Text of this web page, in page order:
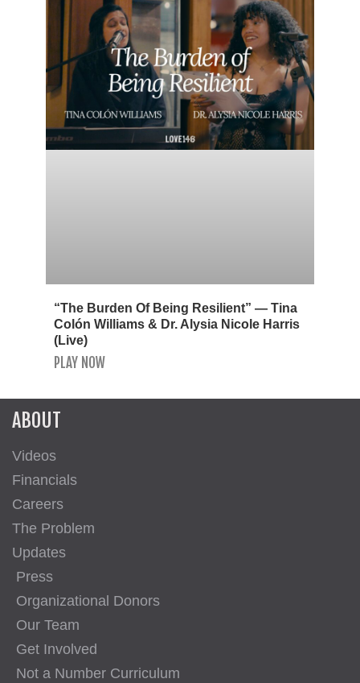
“The Burden Of Being Resilient” — Tina
Colón Williams & Dr. Alysia Nicole Harris
(Live)
PLAY NOW
ABOUT
Videos
Financials
Careers
The Problem
Updates
Press
Organizational Donors
Our Team
Get Involved
Not a Number Curriculum